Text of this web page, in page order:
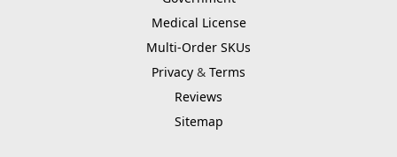
Medical License
Multi-Order SKUs
Privacy & Terms
Reviews
Sitemap